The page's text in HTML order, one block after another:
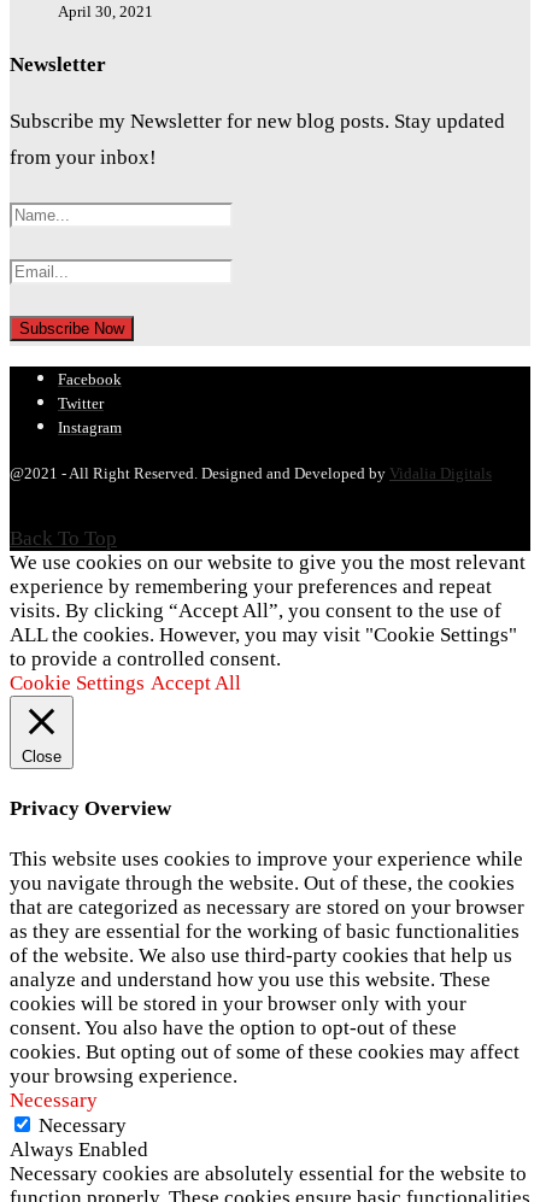
April 30, 2021
Newsletter
Subscribe my Newsletter for new blog posts. Stay updated
from your inbox!
Facebook
Twitter
Instagram
@2021 - All Right Reserved. Designed and Developed by Vidalia Digitals
Back To Top
We use cookies on our website to give you the most relevant
experience by remembering your preferences and repeat
visits. By clicking “Accept All”, you consent to the use of
ALL the cookies. However, you may visit "Cookie Settings"
to provide a controlled consent.
Cookie Settings Accept All
Close
Privacy Overview
This website uses cookies to improve your experience while
you navigate through the website. Out of these, the cookies
that are categorized as necessary are stored on your browser
as they are essential for the working of basic functionalities
of the website. We also use third-party cookies that help us
analyze and understand how you use this website. These
cookies will be stored in your browser only with your
consent. You also have the option to opt-out of these
cookies. But opting out of some of these cookies may affect
your browsing experience.
Necessary
Necessary
Always Enabled
Necessary cookies are absolutely essential for the website to